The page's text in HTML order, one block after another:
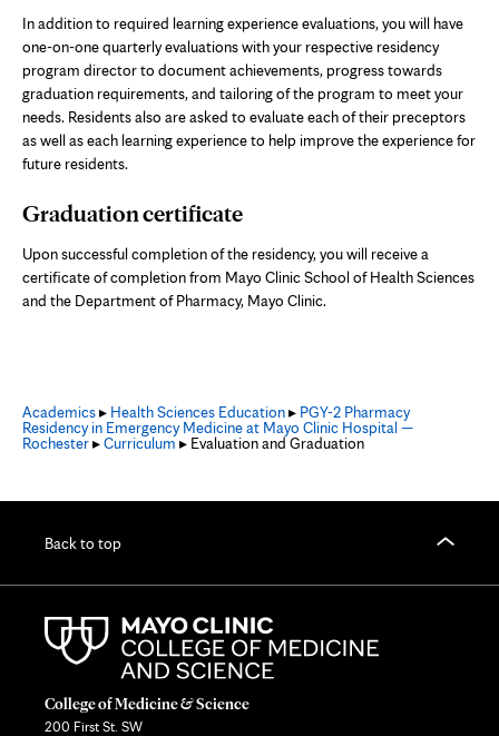
In addition to required learning experience evaluations, you will have
one-on-one quarterly evaluations with your respective residency
program director to document achievements, progress towards
graduation requirements, and tailoring of the program to meet your
needs. Residents also are asked to evaluate each of their preceptors
as well as each learning experience to help improve the experience for
future residents.
Graduation certificate
Upon successful completion of the residency, you will receive a
certificate of completion from Mayo Clinic School of Health Sciences
and the Department of Pharmacy, Mayo Clinic.
Academics▸ Health Sciences Education▸ PGY-2 Pharmacy
Residency in Emergency Medicine at Mayo Clinic Hospital —
Rochester▸Curriculum ▸ Evaluation and Graduation
Back to top
College of Medicine & Science
200 First St. SW